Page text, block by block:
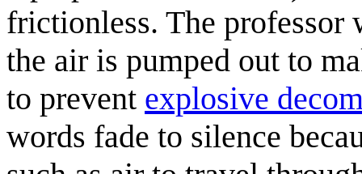
frictionless. The professor
the air is pumped out to
to prevent explosive
words fade to silence